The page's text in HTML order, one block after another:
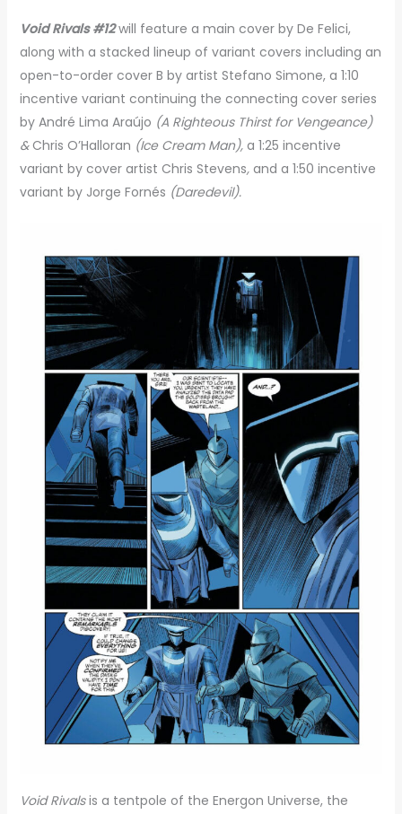
Void Rivals #12will feature a main cover by De Felici,
along with a stacked lineup of variant covers including an
open-to-order cover B by artist Stefano Simone, a 1:10
incentive variant continuing the connecting cover series
by André Lima Araújo (A Righteous Thirst for Vengeance)
&Chris O’Halloran (Ice Cream Man), a 1:25 incentive
variant by cover artist Chris Stevens, and a 1:50 incentive
variant by Jorge Fornés (Daredevil).
Void Rivalsis a tentpole of the Energon Universe, the